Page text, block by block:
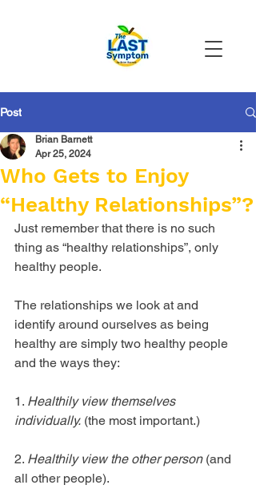
Post
Who Gets to Enjoy
“Healthy Relationships”?
Brian Barnett
Apr 25, 2024
Just remember that there is no such
thing as “healthy relationships”, only
healthy people.
The relationships we look at and
identify around ourselves as being
healthy are simply two healthy people
and the ways they:
1. Healthily view themselves
individually. (the most important.)
2. Healthily view the other person (and
all other people).